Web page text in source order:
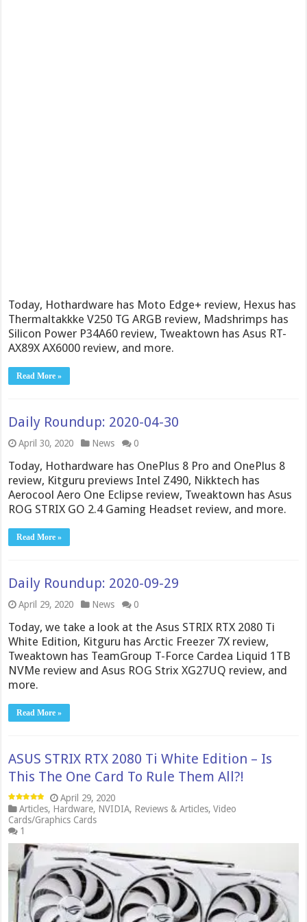
Today, Hothardware has Moto Edge+ review, Hexus has
Thermaltakkke V250 TG ARGB review, Madshrimps has
Silicon Power P34A60 review, Tweaktown has Asus RT-
AX89X AX6000 review, and more.
Read More »
Daily Roundup: 2020-04-30
April 30, 2020 News 0
Today, Hothardware has OnePlus 8 Pro and OnePlus 8
review, Kitguru previews Intel Z490, Nikktech has
Aerocool Aero One Eclipse review, Tweaktown has Asus
ROG STRIX GO 2.4 Gaming Headset review, and more.
Read More »
Daily Roundup: 2020-09-29
April 29, 2020 News 0
Today, we take a look at the Asus STRIX RTX 2080 Ti
White Edition, Kitguru has Arctic Freezer 7X review,
Tweaktown has TeamGroup T-Force Cardea Liquid 1TB
NVMe review and Asus ROG Strix XG27UQ review, and
more.
Read More »
ASUS STRIX RTX 2080 Ti White Edition – Is
This The One Card To Rule Them All?!
April 29, 2020
Articles, Hardware, NVIDIA, Reviews & Articles,Video
Cards/Graphics Cards
1